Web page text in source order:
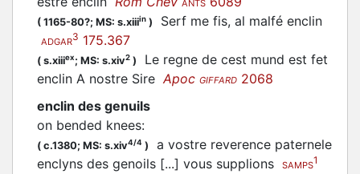
ANTS
( 1165-80?; MS: s.xiiiin ) Serf me fis, al malfé enclin
ADGAR3 175.367
( s.xiiiex; MS: s.xiv2 )
Le regne de cest mund est fet
enclin A nostre SireApoc GIFFARD 2068
enclin des genuils
on bended knees:
( c.1380; MS: s.xiv4/4 )
a vostre reverence paternele
enclyns des genoils [...] vous supplions
SAMPS1